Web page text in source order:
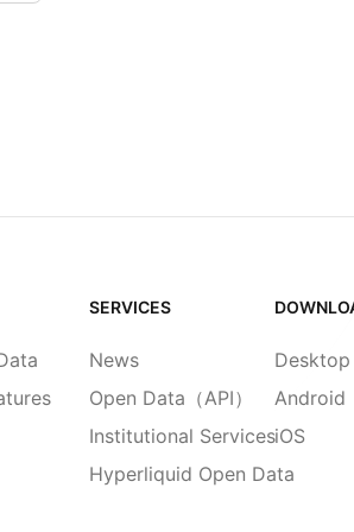
SERVICES
News
Open Data（API）
Institutional Services
Hyperliquid Open Data
Desktop
Android
iOS